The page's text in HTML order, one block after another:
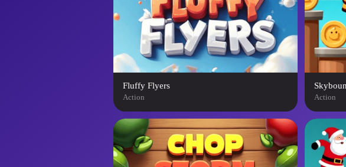
Fluffy Flyers
Action Action